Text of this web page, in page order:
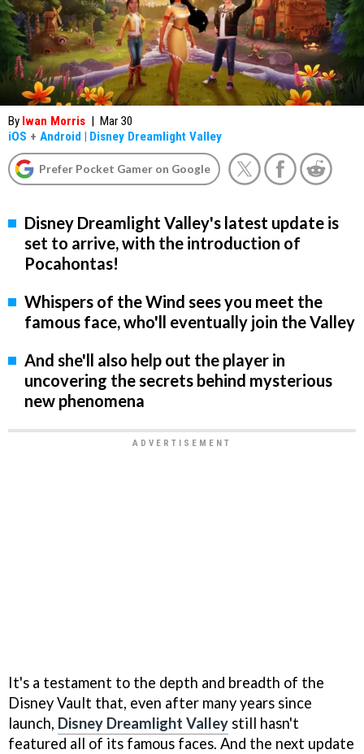
By Iwan Morris | Mar 30
iOS + Android | Disney Dreamlight Valley
Prefer Pocket Gamer on Google
Disney Dreamlight Valley's latest update is
set to arrive, with the introduction of
Pocahontas!
Whispers of the Wind sees you meet the
famous face, who'll eventually join the Valley
And she'll also help out the player in
uncovering the secrets behind mysterious
new phenomena
It's a testament to the depth and breadth of the
Disney Vault that, even after many years since
launch, Disney Dreamlight Valley still hasn't
featured all of its famous faces. And the next update